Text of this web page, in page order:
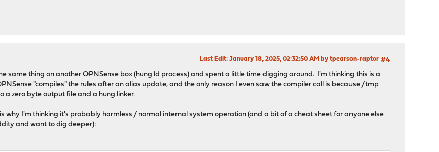
#4
Last Edit: January 18, 2025, 02:32:50 AM by tpearson-raptor
same thing on another OPNSense box (hung ld process) and spent a little time digging around. I'm thinking this is a
"compiles" the rules after an alias update, and the only reason I even saw the compiler call is because /tmp
a zero byte output file and a hung linker.
why I'm thinking it's probably harmless / normal internal system operation (and a bit of a cheat sheet for anyone else
and want to dig deeper):